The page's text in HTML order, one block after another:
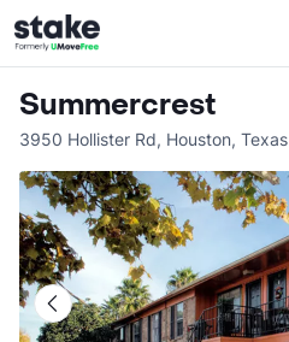
Summercrest
3950 Hollister Rd, Houston, Texas